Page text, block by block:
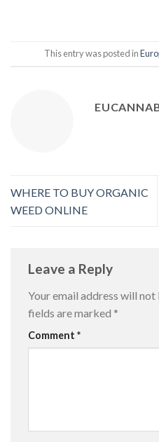
This entry was posted in
WHERE TO BUY ORGANIC
WEED ONLINE
Leave a Reply
Your email address will not
fields are marked *
Comment *